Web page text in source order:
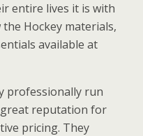
entire lives it is with
Hockey materials,
available at
professionally run
reputation for
pricing. They